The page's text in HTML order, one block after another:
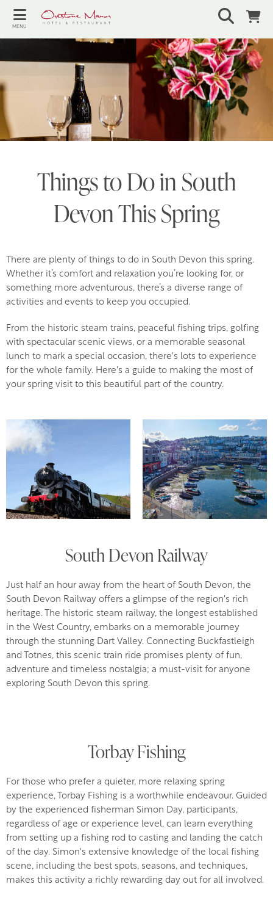
MENU
Things to Do in South
Devon This Spring
There are plenty of things to do in South Devon this spring.
Whether it’s comfort and relaxation you’re looking for, or
something more adventurous, there’s a diverse range of
activities and events to keep you occupied.
From the historic steam trains, peaceful fishing trips, golfing
with spectacular scenic views, or a memorable seasonal
lunch to mark a special occasion, there's lots to experience
for the whole family. Here's a guide to making the most of
your spring visit to this beautiful part of the country.
South Devon Railway
Just half an hour away from the heart of South Devon, the
South Devon Railway offers a glimpse of the region's rich
heritage. The historic steam railway, the longest established
in the West Country, embarks on a memorable journey
through the stunning Dart Valley. Connecting Buckfastleigh
and Totnes, this scenic train ride promises plenty of fun,
adventure and timeless nostalgia; a must-visit for anyone
exploring South Devon this spring.
Torbay Fishing
For those who prefer a quieter, more relaxing spring
experience, Torbay Fishing is a worthwhile endeavour. Guided
by the experienced fisherman Simon Day, participants,
regardless of age or experience level, can learn everything
from setting up a fishing rod to casting and landing the catch
of the day. Simon's extensive knowledge of the local fishing
scene, including the best spots, seasons, and techniques,
makes this activity a richly rewarding day out for all involved.